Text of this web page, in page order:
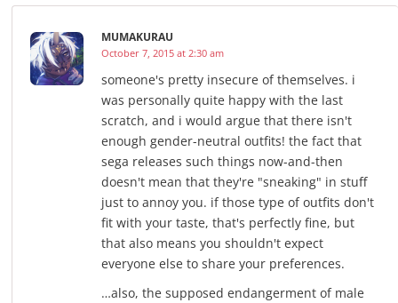
MUMAKURAU
October 7, 2015 at 2:30 am
someone's pretty insecure of themselves. i
was personally quite happy with the last
scratch, and i would argue that there isn't
enough gender-neutral outfits! the fact that
sega releases such things now-and-then
doesn't mean that they're "sneaking" in stuff
just to annoy you. if those type of outfits don't
fit with your taste, that's perfectly fine, but
that also means you shouldn't expect
everyone else to share your preferences.
…also, the supposed endangerment of male